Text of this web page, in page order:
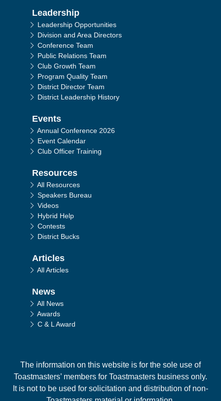
Leadership
Leadership Opportunities
Division and Area Directors
Conference Team
Public Relations Team
Club Growth Team
Program Quality Team
District Director Team
District Leadership History
Events
Annual Conference 2026
Event Calendar
Club Officer Training
Resources
All Resources
Speakers Bureau
Videos
Hybrid Help
Contests
District Bucks
Articles
All Articles
News
All News
Awards
C & L Award
The information on this website is for the sole use of
Toastmasters’ members for Toastmasters business only.
It is not to be used for solicitation and distribution of non-